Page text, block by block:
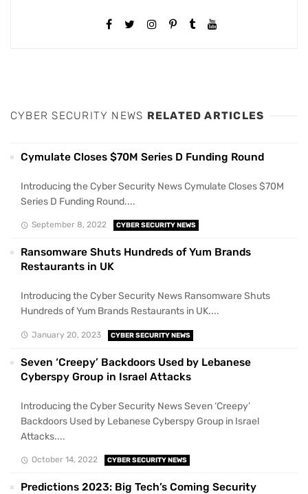
CYBER SECURITY NEWS RELATED ARTICLES
Cymulate Closes $70M Series D Funding Round
Introducing the Cyber Security News Cymulate Closes $70M
Series D Funding Round....
September 8, 2022 CYBER SECURITY NEWS
Ransomware Shuts Hundreds of Yum Brands
Restaurants in UK
Introducing the Cyber Security News Ransomware Shuts
Hundreds of Yum Brands Restaurants in UK....
January 20, 2023 CYBER SECURITY NEWS
Seven ‘Creepy’ Backdoors Used by Lebanese
Cyberspy Group in Israel Attacks
Introducing the Cyber Security News Seven ‘Creepy’
Backdoors Used by Lebanese Cyberspy Group in Israel
Attacks....
October 14, 2022 CYBER SECURITY NEWS
Predictions 2023: Big Tech’s Coming Security